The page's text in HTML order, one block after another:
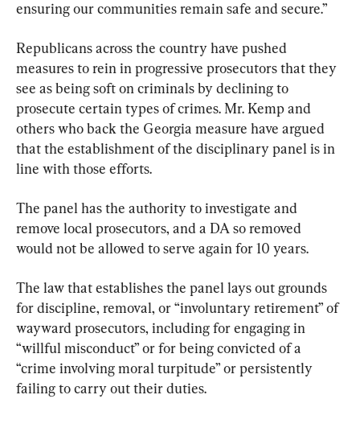
ensuring our communities remain safe and secure.”
Republicans across the country have pushed
measures to rein in progressive prosecutors that they
see as being soft on criminals by declining to
prosecute certain types of crimes. Mr. Kemp and
others who back the Georgia measure have argued
that the establishment of the disciplinary panel is in
line with those efforts.
The panel has the authority to investigate and
remove local prosecutors, and a DA so removed
would not be allowed to serve again for 10 years.
The law that establishes the panel lays out grounds
for discipline, removal, or “involuntary retirement” of
wayward prosecutors, including for engaging in
“willful misconduct” or for being convicted of a
“crime involving moral turpitude” or persistently
failing to carry out their duties.